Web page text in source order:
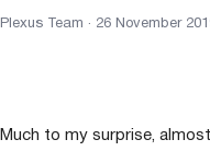
Plexus Team · 26 November
Much to my surprise,